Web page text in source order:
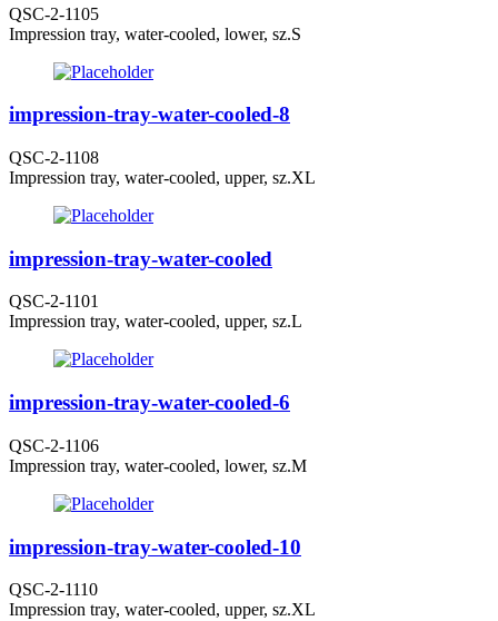
QSC-2-1105
Impression tray, water-cooled, lower, sz.S
impression-tray-water-cooled-8
QSC-2-1108
Impression tray, water-cooled, upper, sz.XL
impression-tray-water-cooled
QSC-2-1101
Impression tray, water-cooled, upper, sz.L
impression-tray-water-cooled-6
QSC-2-1106
Impression tray, water-cooled, lower, sz.M
impression-tray-water-cooled-10
QSC-2-1110
Impression tray, water-cooled, upper, sz.XL